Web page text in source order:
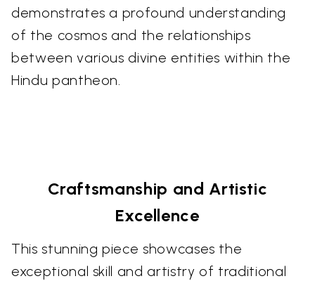
demonstrates a profound understanding
of the cosmos and the relationships
between various divine entities within the
Hindu pantheon.
Craftsmanship and Artistic
Excellence
This stunning piece showcases the
exceptional skill and artistry of traditional